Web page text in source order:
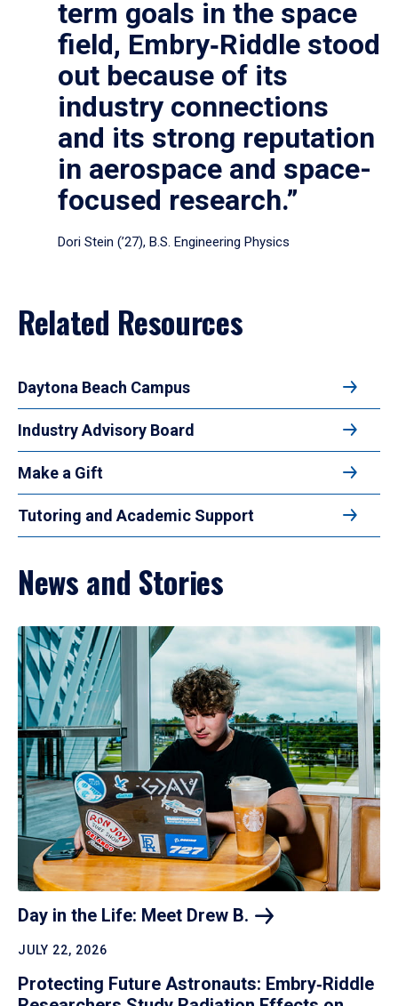
term goals in the space
field, Embry‑Riddle stood
out because of its
industry connections
and its strong reputation
in aerospace and space-
focused research.”
Dori Stein (’27), B.S. Engineering Physics
Related Resources
Daytona Beach Campus
Industry Advisory Board
Make a Gift
Tutoring and Academic Support
News and Stories
Day in the Life: Meet Drew B.
JULY 22, 2026
Protecting Future Astronauts: Embry‑Riddle